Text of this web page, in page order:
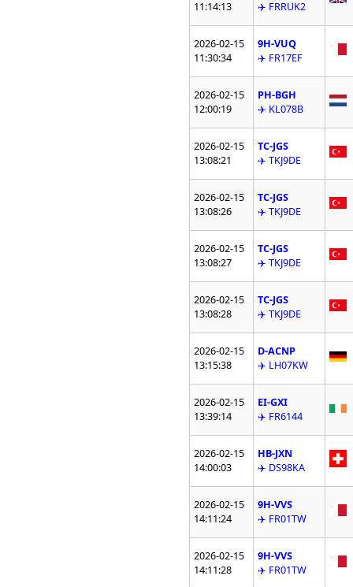
11:14:13 ✈️ FRRUK2
2026-02-15
11:30:34
9H-VUQ
✈️ FR17EF
2026-02-15
12:00:19
PH-BGH
✈️ KL078B
2026-02-15
13:08:21
TC-JGS
✈️ TKJ9DE
2026-02-15
13:08:26
TC-JGS
✈️ TKJ9DE
2026-02-15
13:08:27
TC-JGS
✈️ TKJ9DE
2026-02-15
13:08:28
TC-JGS
✈️ TKJ9DE
2026-02-15
13:15:38
D-ACNP
✈️ LH07KW
2026-02-15
13:39:14
EI-GXI
✈️ FR6144
2026-02-15
14:00:03
HB-JXN
✈️ DS98KA
2026-02-15
14:11:24
9H-VVS
✈️ FR01TW
2026-02-15
14:11:28
9H-VVS
✈️ FR01TW